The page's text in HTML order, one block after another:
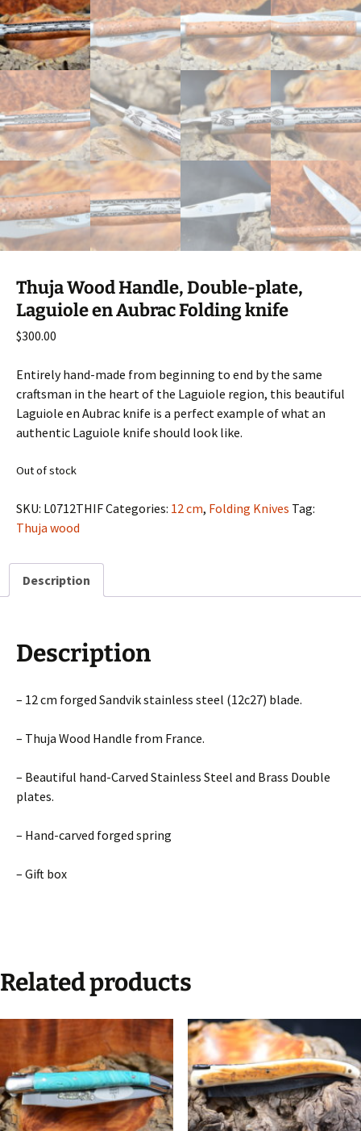
Thuja Wood Handle, Double-plate,
Laguiole en Aubrac Folding knife
$300.00
Entirely hand-made from beginning to end by the same
craftsman in the heart of the Laguiole region, this beautiful
Laguiole en Aubrac knife is a perfect example of what an
authentic Laguiole knife should look like.
Out of stock
SKU: L0712THIFCategories: 12 cm, Folding Knives Tag:
Thuja wood
Description
Description
– 12 cm forged Sandvik stainless steel (12c27) blade.
– Thuja Wood Handle from France.
– Beautiful hand-Carved Stainless Steel and Brass Double
plates.
– Hand-carved forged spring
– Gift box
Related products